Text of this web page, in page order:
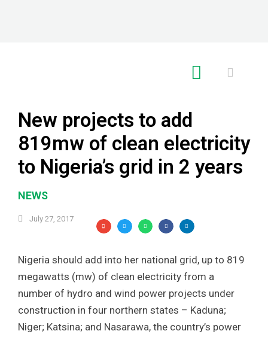
New projects to add
819mw of clean electricity
to Nigeria’s grid in 2 years
NEWS
July 27, 2017
Nigeria should add into her national grid, up to 819
megawatts (mw) of clean electricity from a
number of hydro and wind power projects under
construction in four northern states – Kaduna;
Niger; Katsina; and Nasarawa, the country’s power